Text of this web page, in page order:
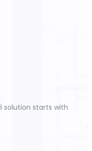
starts with